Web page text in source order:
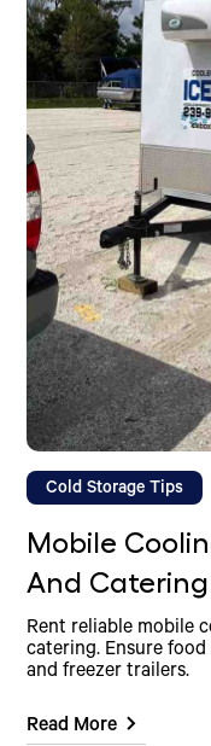
Cold Storage Tips
Mobile
And Catering
Rent reliable mobile
catering. Ensure
and freezer trailers.
Read More